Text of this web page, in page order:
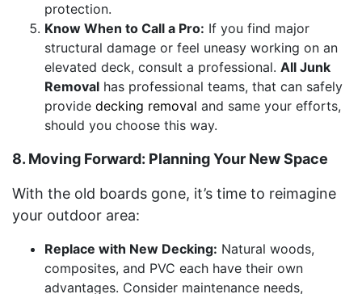
protection.
Know When to Call a Pro: If you find major
structural damage or feel uneasy working on an
elevated deck, consult a professional. All Junk
Removal has professional teams, that can safely
provide decking removal and same your efforts,
should you choose this way.
8. Moving Forward: Planning Your New Space
With the old boards gone, it’s time to reimagine
your outdoor area:
Replace with New Decking: Natural woods,
composites, and PVC each have their own
advantages. Consider maintenance needs,